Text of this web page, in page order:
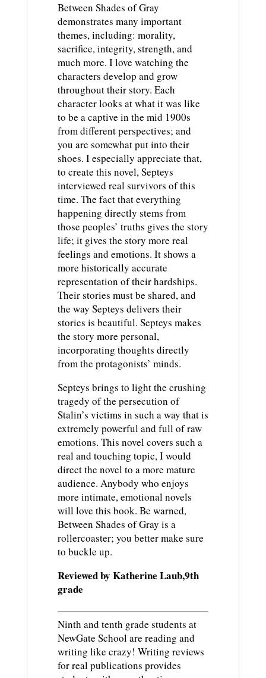
Between Shades of Gray
demonstrates many important
themes, including: morality,
sacrifice, integrity, strength, and
much more. I love watching the
characters develop and grow
throughout their story. Each
character looks at what it was like
to be a captive in the mid 1900s
from different perspectives; and
you are somewhat put into their
shoes. I especially appreciate that,
to create this novel, Septeys
interviewed real survivors of this
time. The fact that everything
happening directly stems from
those peoples’ truths gives the story
life; it gives the story more real
feelings and emotions. It shows a
more historically accurate
representation of their hardships.
Their stories must be shared, and
the way Septeys delivers their
stories is beautiful. Septeys makes
the story more personal,
incorporating thoughts directly
from the protagonists’ minds.
Septeys brings to light the crushing
tragedy of the persecution of
Stalin’s victims in such a way that is
extremely powerful and full of raw
emotions. This novel covers such a
real and touching topic, I would
direct the novel to a more mature
audience. Anybody who enjoys
more intimate, emotional novels
will love this book. Be warned,
Between Shades of Gray is a
rollercoaster; you better make sure
to buckle up.
Reviewed by Katherine Laub,9th
grade
Ninth and tenth grade students at
NewGate School are reading and
writing like crazy! Writing reviews
for real publications provides